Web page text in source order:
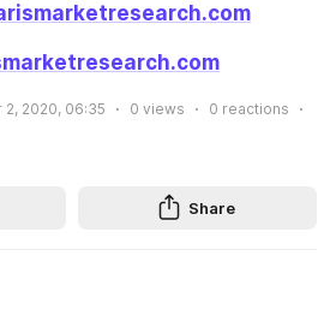
2020, 06:35 0 views 0 reactions
Share